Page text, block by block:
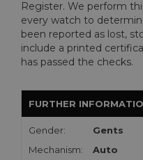
Register. We perform
every watch to
been reported as lost,
include a printed
has passed the checks.
FURTHER
Gender: Gents
Mechanism:
Auto